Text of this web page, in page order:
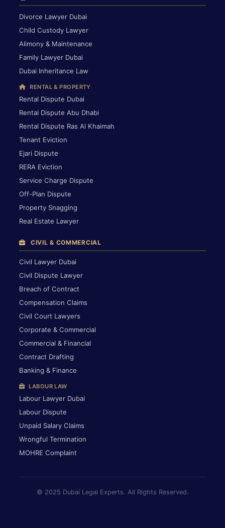
Divorce Lawyer Dubai
Child Custody Lawyer
Alimony & Maintenance
Family Lawyer Dubai
Dubai Inheritance Law
RENTAL & PROPERTY
Rental Dispute Dubai
Rental Dispute Abu Dhabi
Rental Dispute Ras Al Khaimah
Tenant Eviction
Ejari Dispute
RERA Eviction
Service Charge Dispute
Off-Plan Dispute
Property Snagging
Real Estate Lawyer
CIVIL & COMMERCIAL
Civil Lawyer Dubai
Civil Dispute Lawyer
Breach of Contract
Compensation Claims
Civil Court Lawyers
Corporate & Commercial
Commercial & Financial
Contract Drafting
Banking & Finance
LABOUR LAW
Labour Lawyer Dubai
Labour Dispute
Unpaid Salary Claims
Wrongful Termination
MOHRE Complaint
© 2025 Dubai Legal Experts. All Rights Reserved.